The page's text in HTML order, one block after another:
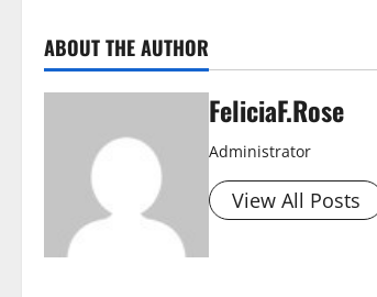
ABOUT THE AUTHOR
FeliciaF.Rose
Administrator
View All Posts